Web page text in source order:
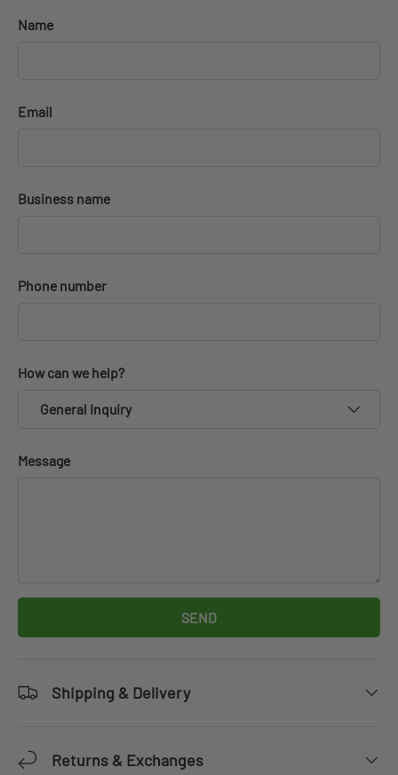
Name
Email
Business name
Phone number
How can we help?
General Inquiry
Message
SEND
Shipping & Delivery
Returns & Exchanges